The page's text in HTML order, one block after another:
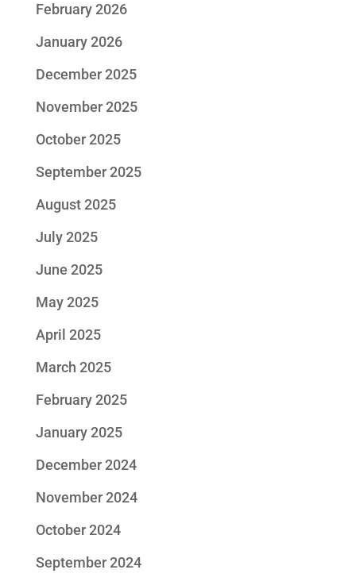
February 2026
January 2026
December 2025
November 2025
October 2025
September 2025
August 2025
July 2025
June 2025
May 2025
April 2025
March 2025
February 2025
January 2025
December 2024
November 2024
October 2024
September 2024